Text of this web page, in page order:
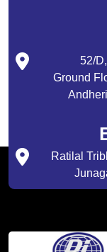
52/
Ground
Ratilal